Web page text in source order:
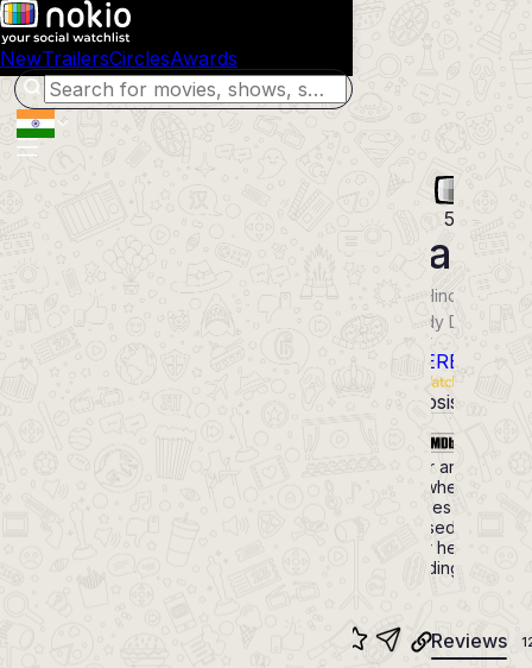
NewTrailersCirclesAwards
53
Toaster
Hindi
Comedy Drama
Thriller
POWERED BY
Synopsis
Murder and chaos
erupt when a miser
becomes
obsessed with a
toaster he gave as
a wedding gift.
Reviews